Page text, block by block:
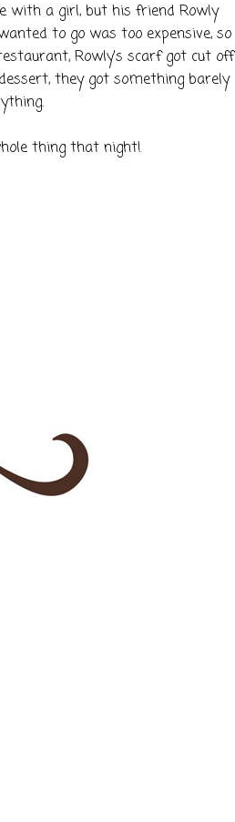
with a girl, but his friend Rowly
to go was too expensive, so
Rowly's scarf got cut off
they got something barely
thing that night!